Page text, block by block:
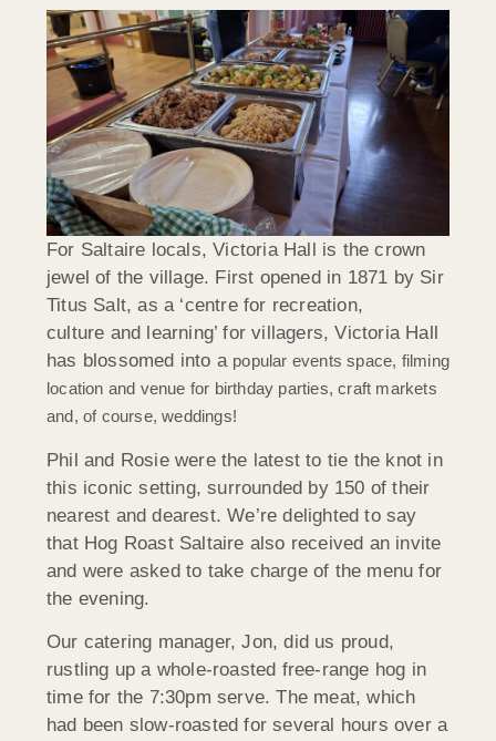
For Saltaire locals, Victoria Hall is the crown
jewel of the village. First opened in 1871 by Sir
Titus Salt, as a ‘centre for recreation,
culture and learning’ for villagers, Victoria Hall
has blossomed into a popular events space, filming
location and venue for birthday parties, craft markets
and, of course, weddings!
Phil and Rosie were the latest to tie the knot in
this iconic setting, surrounded by 150 of their
nearest and dearest. We’re delighted to say
that Hog Roast Saltaire also received an invite
and were asked to take charge of the menu for
the evening.
Our catering manager, Jon, did us proud,
rustling up a whole-roasted free-range hog in
time for the 7:30pm serve. The meat, which
had been slow-roasted for several hours over a